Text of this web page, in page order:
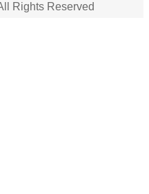
Rights Reserved